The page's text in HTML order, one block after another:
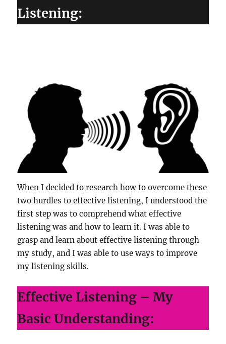
Listening:
When I decided to research how to overcome these
two hurdles to effective listening, I understood the
first step was to comprehend what effective
listening was and how to learn it. I was able to
grasp and learn about effective listening through
my study, and I was able to use ways to improve
my listening skills.
Effective Listening – My
Basic Understanding: